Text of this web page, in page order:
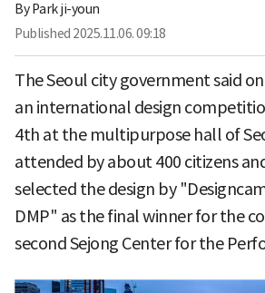
ByPark ji-youn
Published 2025.11.06. 09:18
The Seoul city government said
an international design
4th at the multipurpose hall of
attended by about 400 citizens
selected the design by
DMP" as the final winner for the
second Sejong Center for the